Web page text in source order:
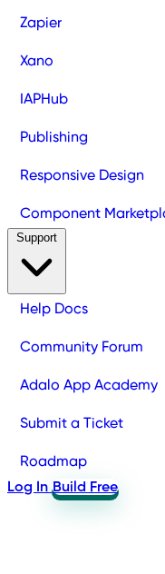
Zapier
Xano
IAPHub
Publishing
Responsive Design
Component
Help Docs
Community Forum
Adalo App Academy
Submit a Ticket
Roadmap
Log In Build Free